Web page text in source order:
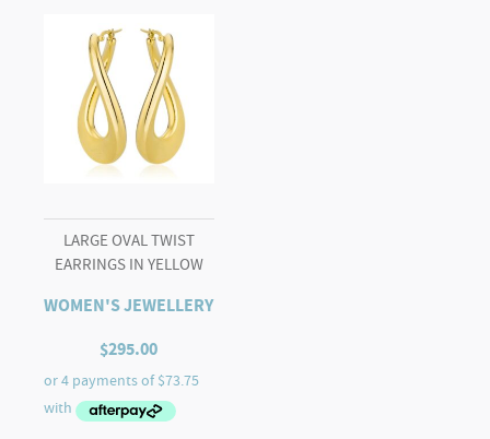
LARGE OVAL TWIST
EARRINGS IN YELLOW
WOMEN'S JEWELLERY
$295.00